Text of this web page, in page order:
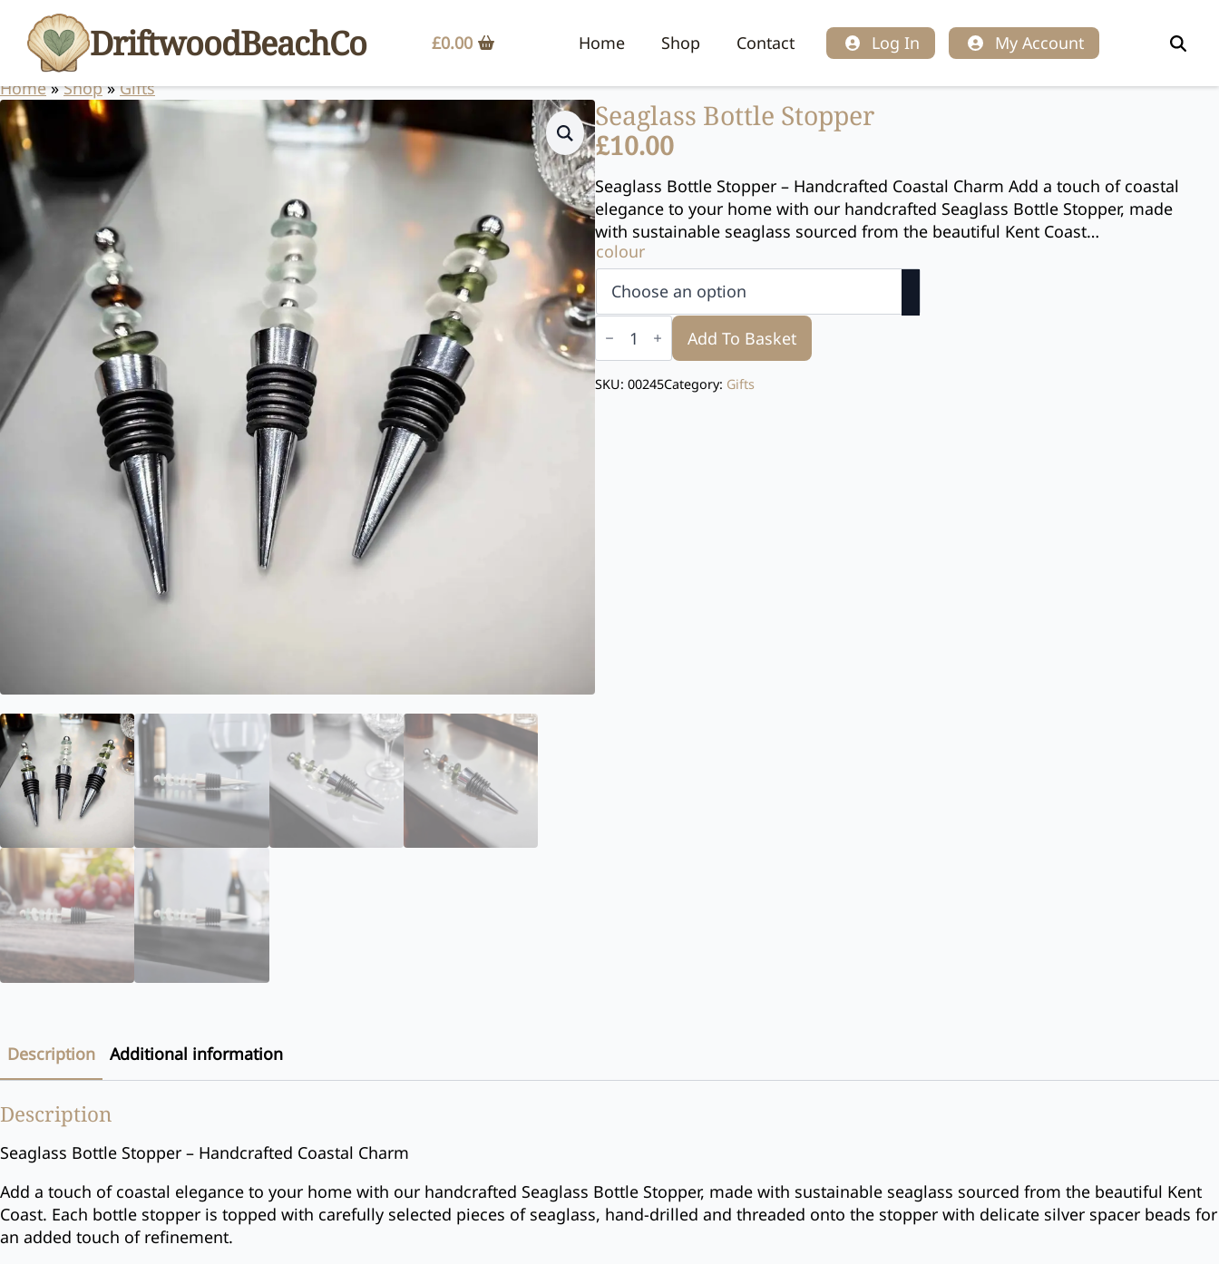
DriftwoodBeachCo £0.00 Home Shop Contact Log In
My Account
for:
Home » Shop » Gifts
Seaglass Bottle Stopper
£10.00
Seaglass Bottle Stopper – Handcrafted Coastal Charm Add a touch of coastal
elegance to your home with our handcrafted Seaglass Bottle Stopper, made
with sustainable seaglass sourced from the beautiful Kent Coast…
colour
Seaglass
Bottle
quantity
Add To Basket
SKU: 00245Category: Gifts
Description Additional information
Description
Seaglass Bottle Stopper – Handcrafted Coastal Charm
Add a touch of coastal elegance to your home with our handcrafted Seaglass Bottle Stopper, made with sustainable seaglass sourced from the beautiful Kent
Coast. Each bottle stopper is topped with carefully selected pieces of seaglass, hand-drilled and threaded onto the stopper with delicate silver spacer beads for
an added touch of refinement.